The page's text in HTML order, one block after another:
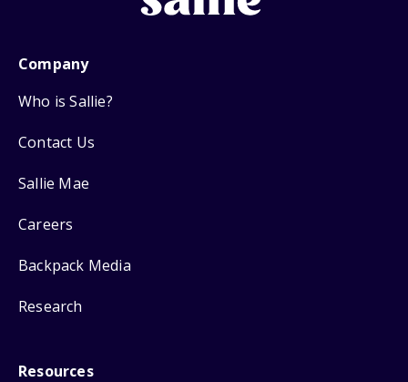
Company
Who is Sallie?
Contact Us
Sallie Mae
Careers
Backpack Media
Research
Resources